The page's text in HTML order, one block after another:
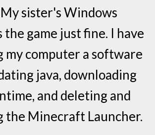
sister's Windows
the game just fine. I have
my computer a software
java, downloading
and deleting and
the Minecraft Launcher.